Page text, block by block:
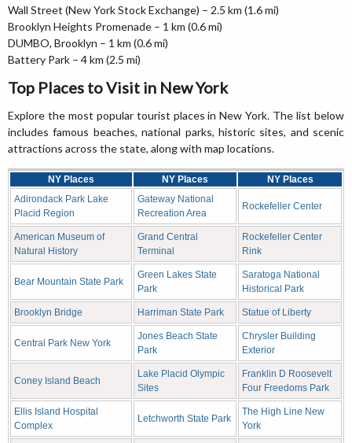
Wall Street (New York Stock Exchange) – 2.5 km (1.6 mi)
Brooklyn Heights Promenade – 1 km (0.6 mi)
DUMBO, Brooklyn – 1 km (0.6 mi)
Battery Park – 4 km (2.5 mi)
Top Places to Visit in New York
Explore the most popular tourist places in New York. The list below
includes famous beaches, national parks, historic sites, and scenic
attractions across the state, along with map locations.
NY Places NY Places
NY Places
Adirondack Park Lake
Placid Region
Gateway National
Recreation Area
Rockefeller Center
American Museum of
Natural History
Grand Central
Terminal
Rockefeller Center
Rink
Bear Mountain State Park
Green Lakes State
Park
Saratoga National
Historical Park
Brooklyn Bridge Harriman State Park Statue of Liberty
Central Park New York
Jones Beach State
Park
Chrysler Building
Exterior
Coney Island Beach
Lake Placid Olympic
Sites
Franklin D Roosevelt
Four Freedoms Park
Ellis Island Hospital
Complex
Letchworth State Park
The High Line New
York